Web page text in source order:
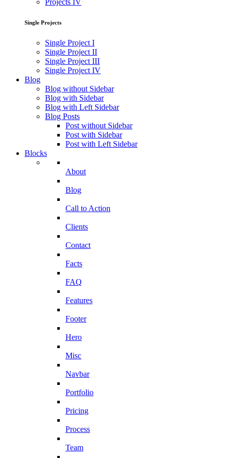
Projects IV
Single Projects
Single Project I
Single Project II
Single Project III
Single Project IV
Blog
Blog without Sidebar
Blog with Sidebar
Blog with Left Sidebar
Blog Posts
Post without Sidebar
Post with Sidebar
Post with Left Sidebar
Blocks
About
Blog
Call to Action
Clients
Contact
Facts
FAQ
Features
Footer
Hero
Misc
Navbar
Portfolio
Pricing
Process
Team